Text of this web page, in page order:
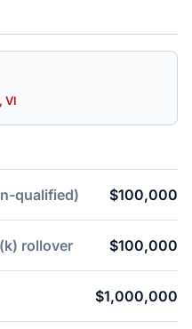
VI
qualified) $100,000
rollover $100,000
$1,000,000